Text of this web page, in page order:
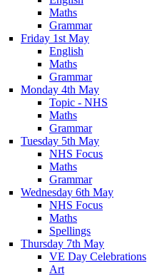
Maths
Grammar
Friday 1st May
English
Maths
Grammar
Monday 4th May
Topic - NHS
Maths
Grammar
Tuesday 5th May
NHS Focus
Maths
Grammar
Wednesday 6th May
NHS Focus
Maths
Spellings
Thursday 7th May
VE Day Celebrations
Art